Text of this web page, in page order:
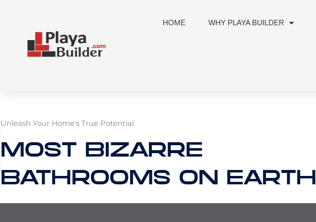
HOME WHY PLAYA BUILDER
Unleash Your Home's True Potential
MOST BIZARRE
BATHROOMS ON EARTH